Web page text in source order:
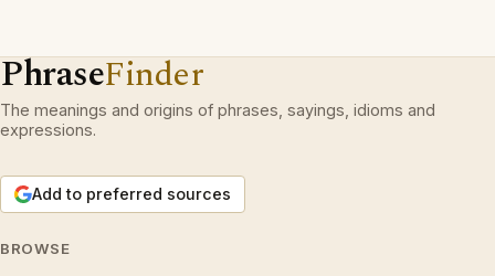
PhraseFinder
The meanings and origins of phrases, sayings, idioms and
expressions.
Add to preferred sources
BROWSE